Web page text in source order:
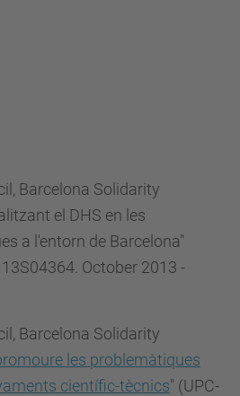
Barcelona Solidarity
el DHS en les
a l'entorn de Barcelona"
October 2013 -
Barcelona Solidarity
les problemàtiques
científic-tècnics" (UPC-